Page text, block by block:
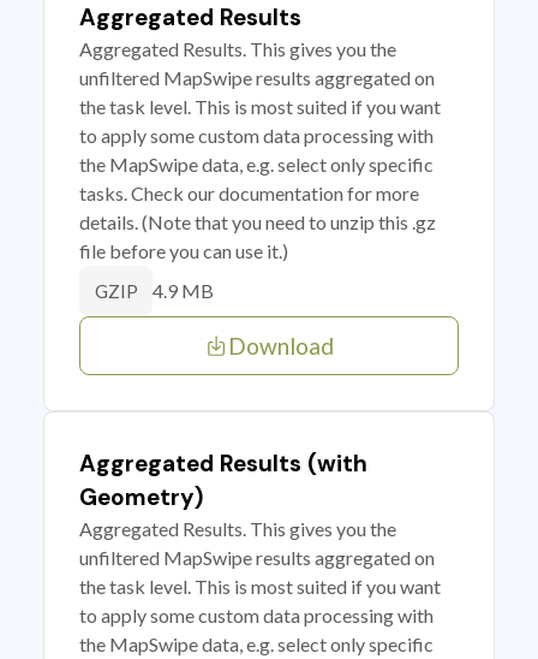
Aggregated Results
Aggregated Results. This gives you the
unfiltered MapSwipe results aggregated on
the task level. This is most suited if you want
to apply some custom data processing with
the MapSwipe data, e.g. select only specific
tasks. Check our documentation for more
details. (Note that you need to unzip this .gz
file before you can use it.)
GZIP 4.9 MB
Download
Aggregated Results (with
Geometry)
Aggregated Results. This gives you the
unfiltered MapSwipe results aggregated on
the task level. This is most suited if you want
to apply some custom data processing with
the MapSwipe data, e.g. select only specific